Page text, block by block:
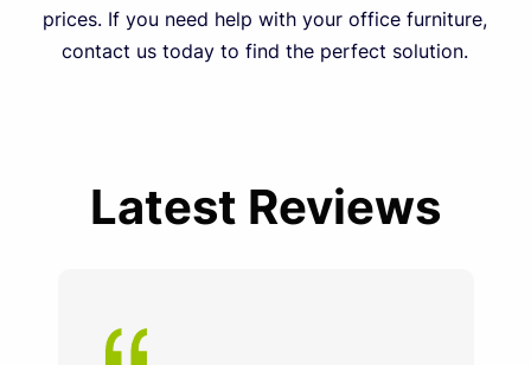
prices. If you need help with your office furniture,
contact us today to find the perfect solution.
Latest Reviews